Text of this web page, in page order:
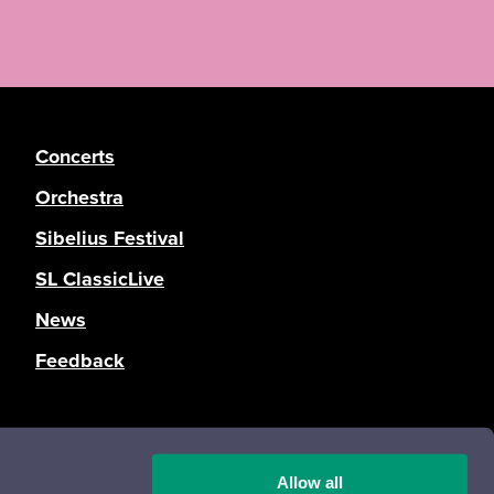
Allow all
Concerts
Orchestra
Sibelius Festival
SL ClassicLive
News
Feedback
Registration and privacy statement